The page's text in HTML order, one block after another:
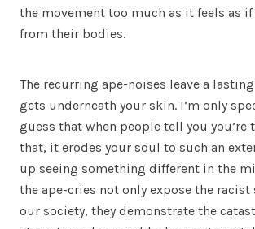
the movement too much as it feels as
from their bodies.
The recurring ape-noises leave a
gets underneath your skin. I’m only
guess that when people tell you you’re
that, it erodes your soul to such an
up seeing something different in the
the ape-cries not only expose the racist
our society, they demonstrate the